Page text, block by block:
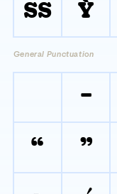
ẞ Ỳ
General Punctuation
–
“ ”